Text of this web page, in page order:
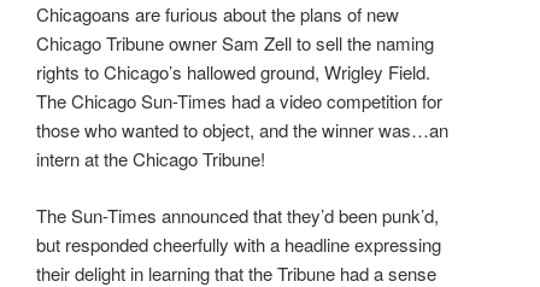
Chicagoans are furious about the plans of new
Chicago Tribune owner Sam Zell to sell the naming
rights to Chicago’s hallowed ground, Wrigley Field.
The Chicago Sun-Times had a video competition for
those who wanted to object, and the winner was…an
intern at the Chicago Tribune!
The Sun-Times announced that they’d been punk’d,
but responded cheerfully with a headline expressing
their delight in learning that the Tribune had a sense